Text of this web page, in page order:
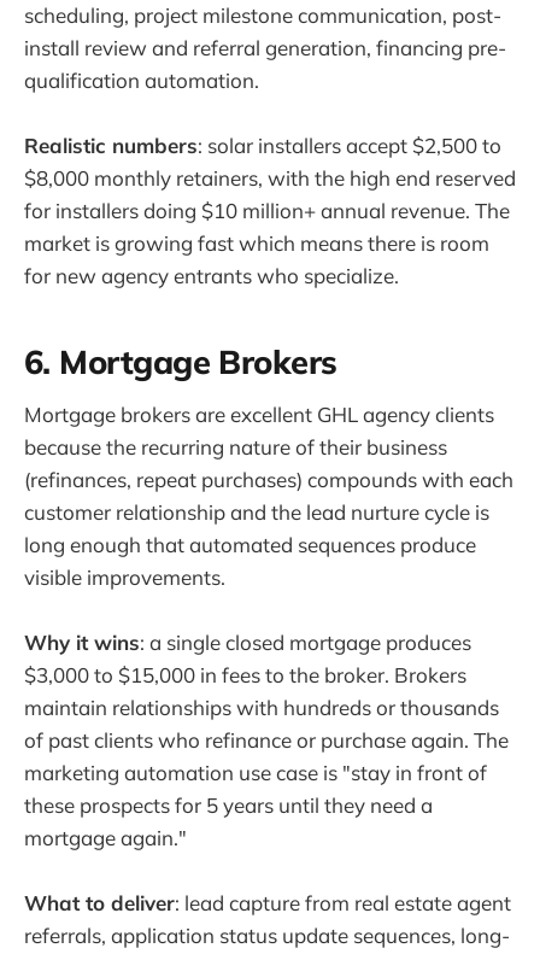
scheduling, project milestone communication, post-
install review and referral generation, financing pre-
qualification automation.
Realistic numbers: solar installers accept $2,500 to
$8,000 monthly retainers, with the high end reserved
for installers doing $10 million+ annual revenue. The
market is growing fast which means there is room
for new agency entrants who specialize.
6. Mortgage Brokers
Mortgage brokers are excellent GHL agency clients
because the recurring nature of their business
(refinances, repeat purchases) compounds with each
customer relationship and the lead nurture cycle is
long enough that automated sequences produce
visible improvements.
Why it wins: a single closed mortgage produces
$3,000 to $15,000 in fees to the broker. Brokers
maintain relationships with hundreds or thousands
of past clients who refinance or purchase again. The
marketing automation use case is "stay in front of
these prospects for 5 years until they need a
mortgage again."
What to deliver: lead capture from real estate agent
referrals, application status update sequences, long-